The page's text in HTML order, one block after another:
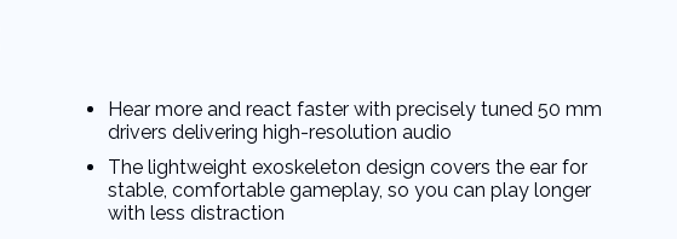
Hear more and react faster with precisely tuned 50 mm
drivers delivering high-resolution audio
The lightweight exoskeleton design covers the ear for
stable, comfortable gameplay, so you can play longer
with less distraction